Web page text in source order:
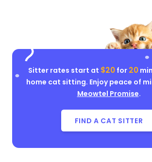
Sitter rates start at $20for 20
home cat sitting. Enjoy peace of
Meowtel Promise.
FIND A CAT SITTER